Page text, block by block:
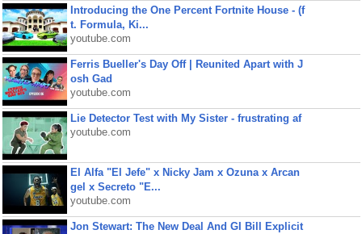
Introducing the One Percent Fortnite House - (f
t. Formula, Ki...
youtube.com
Ferris Bueller's Day Off | Reunited Apart with J
osh Gad
youtube.com
Lie Detector Test with My Sister - frustrating af
youtube.com
El Alfa "El Jefe" x Nicky Jam x Ozuna x Arcan
gel x Secreto "E...
youtube.com
Jon Stewart: The New Deal And GI Bill Explicit